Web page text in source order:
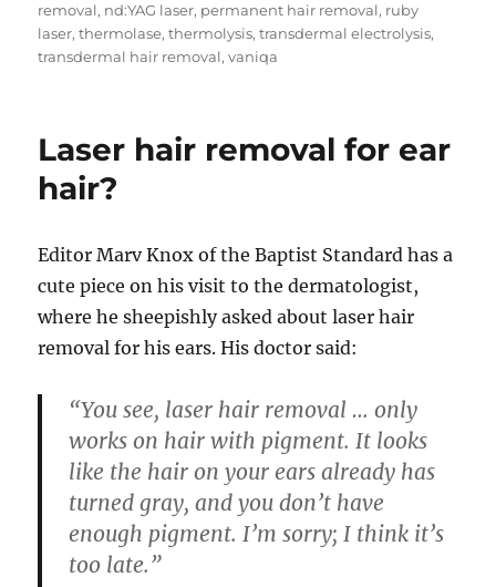
removal, nd:YAG laser, permanent hair removal, ruby
laser,thermolase,thermolysis,transdermal electrolysis,
transdermal hair removal,vaniqa
Laser hair removal for ear
hair?
EditorMarv Knox of the Baptist Standard has a
cute piece on his visit to the dermatologist,
where he sheepishly asked about laser hair
removal for his ears. His doctor said:
“You see, laser hair removal … only
works on hair with pigment. It looks
like the hair on your ears already has
turned gray, and you don’t have
enough pigment. I’m sorry; I think it’s
too late.”